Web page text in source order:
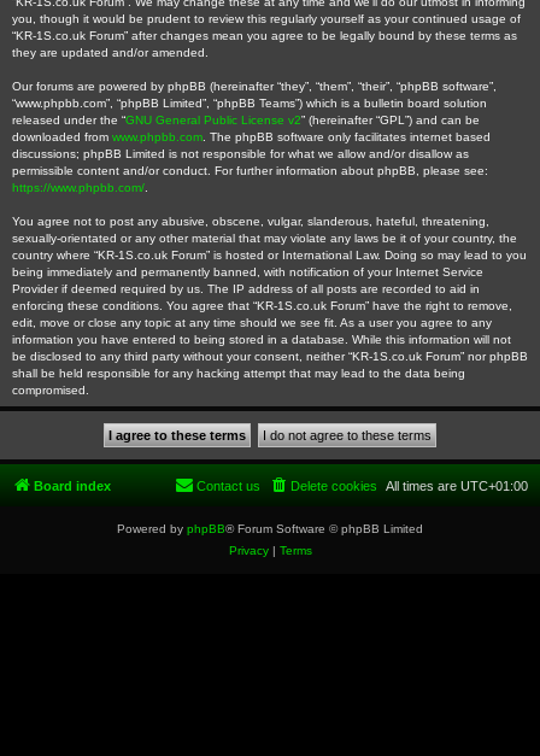
you, though it would be prudent to review this regularly yourself as your continued usage of
“KR-1S.co.uk Forum” after changes mean you agree to be legally bound by these terms as
they are updated and/or amended.
Our forums are powered by phpBB (hereinafter “they”, “them”, “their”, “phpBB software”,
“www.phpbb.com”, “phpBB Limited”, “phpBB Teams”) which is a bulletin board solution
released under the “GNU General Public License v2” (hereinafter “GPL”) and can be
downloaded from www.phpbb.com . The phpBB software only facilitates internet based
discussions; phpBB Limited is not responsible for what we allow and/or disallow as
permissible content and/or conduct. For further information about phpBB, please see:
https://www.phpbb.com/
You agree not to post any abusive, obscene, vulgar, slanderous, hateful, threatening,
sexually-orientated or any other material that may violate any laws be it of your country, the
country where “KR-1S.co.uk Forum” is hosted or International Law. Doing so may lead to you
being immediately and permanently banned, with notification of your Internet Service
Provider if deemed required by us. The IP address of all posts are recorded to aid in
enforcing these conditions. You agree that “KR-1S.co.uk Forum” have the right to remove,
edit, move or close any topic at any time should we see fit. As a user you agree to any
information you have entered to being stored in a database. While this information will not
be disclosed to any third party without your consent, neither “KR-1S.co.uk Forum” nor phpBB
shall be held responsible for any hacking attempt that may lead to the data being
compromised.
Board index All times are UTC+01:00
Delete cookies
Contact us
Powered by phpBB® Forum Software © phpBB Limited
Privacy| Terms